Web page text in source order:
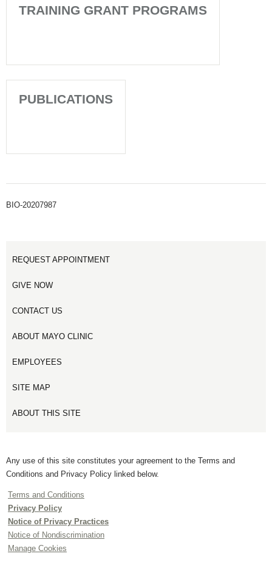
TRAINING GRANT PROGRAMS
PUBLICATIONS
BIO-20207987
REQUEST APPOINTMENT
GIVE NOW
CONTACT US
ABOUT MAYO CLINIC
EMPLOYEES
SITE MAP
ABOUT THIS SITE
Any use of this site constitutes your agreement to the Terms and
Conditions and Privacy Policy linked below.
Terms and Conditions
Privacy Policy
Notice of Privacy Practices
Notice of Nondiscrimination
Manage Cookies